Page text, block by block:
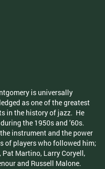
is universally
as one of the greatest
in the history of jazz. He
the 1950s and ’60s.
instrument and the power
of players who followed him;
Pat Martino, Larry Coryell,
and Russell Malone.